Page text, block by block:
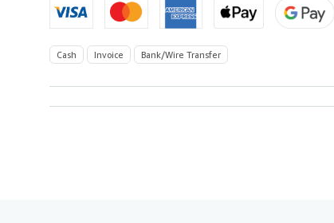
Cash Invoice Bank/Wire Transfer